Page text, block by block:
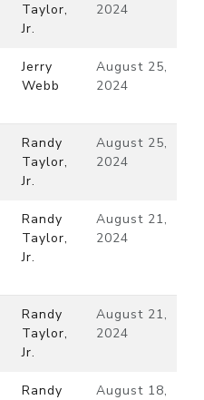
Taylor,
Jr.
2024
Jerry
Webb
August 25,
2024
Randy
Taylor,
Jr.
August 25,
2024
Randy
Taylor,
Jr.
August 21,
2024
Randy
Taylor,
Jr.
August 21,
2024
Randy
August 18,